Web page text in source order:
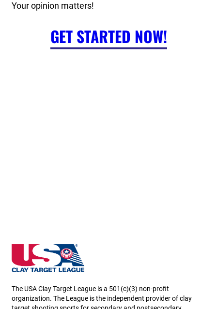
Your opinion matters!
GET STARTED NOW!
Washington State High School Clay Target League
The USA Clay Target League is a 501(c)(3) non-profit
organization. The League is the independent provider of clay